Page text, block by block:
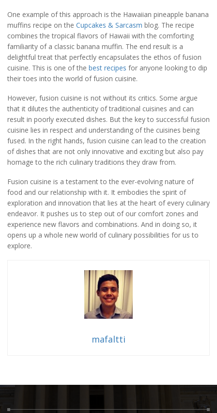
One example of this approach is the Hawaiian pineapple banana
muffins recipe on the Cupcakes & Sarcasm blog. The recipe
combines the tropical flavors of Hawaii with the comforting
familiarity of a classic banana muffin. The end result is a
delightful treat that perfectly encapsulates the ethos of fusion
cuisine. This is one of the best recipes for anyone looking to dip
their toes into the world of fusion cuisine.
However, fusion cuisine is not without its critics. Some argue
that it dilutes the authenticity of traditional cuisines and can
result in poorly executed dishes. But the key to successful fusion
cuisine lies in respect and understanding of the cuisines being
fused. In the right hands, fusion cuisine can lead to the creation
of dishes that are not only innovative and exciting but also pay
homage to the rich culinary traditions they draw from.
Fusion cuisine is a testament to the ever-evolving nature of
food and our relationship with it. It embodies the spirit of
exploration and innovation that lies at the heart of every culinary
endeavor. It pushes us to step out of our comfort zones and
experience new flavors and combinations. And in doing so, it
opens up a whole new world of culinary possibilities for us to
explore.
mafaltti